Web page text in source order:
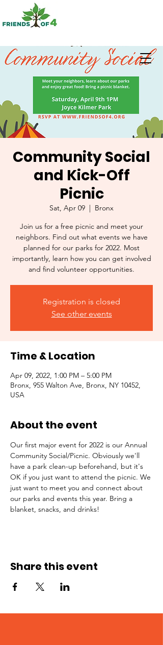
Community Social
and Kick-Off
Picnic
Sat, Apr 09
  |
Bronx
Join us for a free picnic and meet your
neighbors. Find out what events we have
planned for our parks for 2022. Most
importantly, learn how you can get involved
and find volunteer opportunities.
Registration is closed
See other events
Time & Location
Apr 09, 2022, 1:00 PM – 5:00 PM
Bronx, 955 Walton Ave, Bronx, NY 10452,
USA
About the event
Our first major event for 2022 is our Annual
Community Social/Picnic. Obviously we'll
have a park clean-up beforehand, but it's
OK if you just want to attend the picnic. We
just want to meet you and connect about
our parks and events this year. Bring a
blanket, snacks, and drinks!
Share this event